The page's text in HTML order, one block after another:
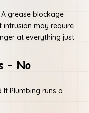
grease blockage
intrusion may require
at everything just
– No
It Plumbing runs a